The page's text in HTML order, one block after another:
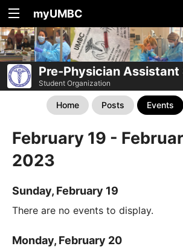
myUMBC
Pre-Physician
Student Organization
Home Posts Events
February 19 -
2023
Sunday, February 19
There are no events to display.
Monday, February 20